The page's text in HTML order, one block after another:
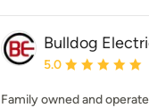
Bulldog
Average rating: 5
5.0
Family owned and